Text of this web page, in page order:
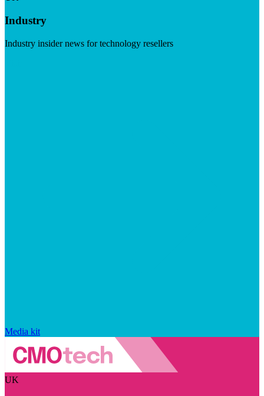
Industry
Industry insider news for technology resellers
Media kit
UK